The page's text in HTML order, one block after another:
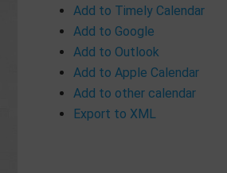
Add to Timely Calendar
Add to Google
Add to Outlook
Add to Apple Calendar
Add to other calendar
Export to XML